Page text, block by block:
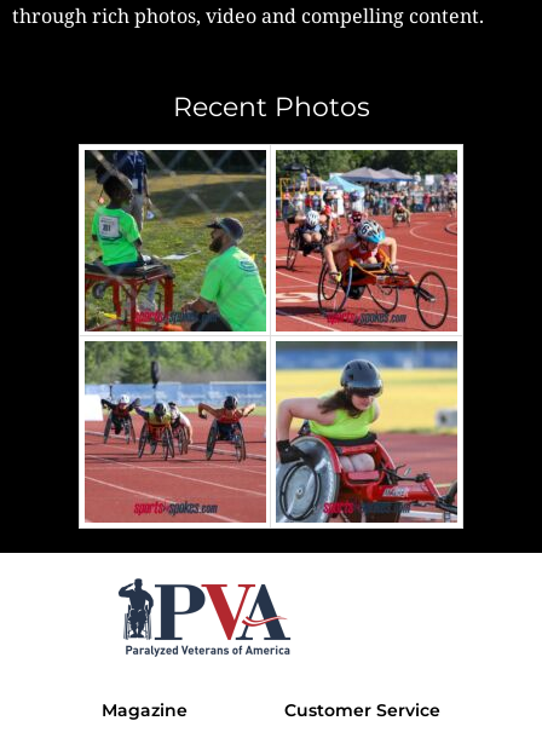
through rich photos, video and compelling content.
Recent Photos
Magazine Customer Service